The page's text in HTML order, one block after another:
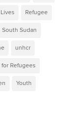
Refugee
South Sudan
unhcr
Refugees
Youth